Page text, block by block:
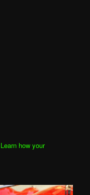
Learn how your